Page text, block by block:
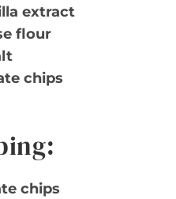
extract
flour
chips
chips